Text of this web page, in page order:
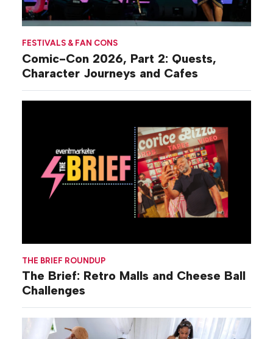
FESTIVALS & FAN CONS
Comic-Con 2026, Part 2: Quests,
Character Journeys and Cafes
THE BRIEF ROUNDUP
The Brief: Retro Malls and Cheese Ball
Challenges